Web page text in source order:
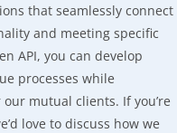
that seamlessly connect
and meeting specific
API, you can develop
processes while
mutual clients. If you’re
love to discuss how we